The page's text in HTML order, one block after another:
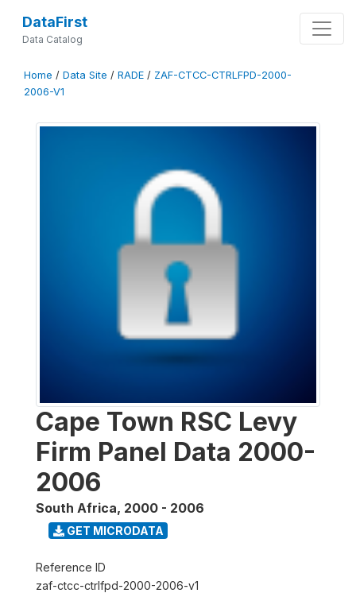
DataFirst
Data Catalog
Home / Data Site / RADE / ZAF-CTCC-CTRLFPD-2000-
2006-V1
Cape Town RSC Levy
Firm Panel Data 2000-
2006
South Africa, 2000 - 2006
GET MICRODATA
Reference ID
zaf-ctcc-ctrlfpd-2000-2006-v1